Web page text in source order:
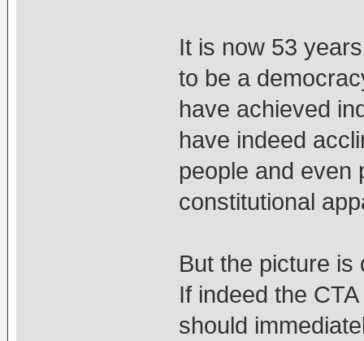
It is now 53
to be a
have achieved
have indeed
people and even
constitutional
But the picture is
If indeed the
should